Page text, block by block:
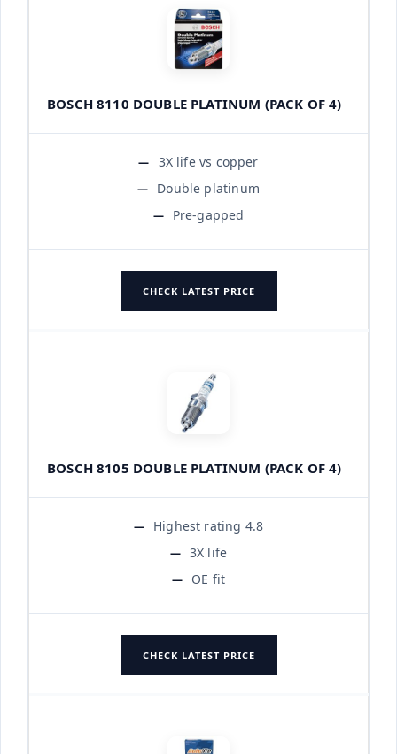
BOSCH 8110 DOUBLE PLATINUM (PACK OF 4)
3X life vs copper
Double platinum
Pre-gapped
CHECK LATEST PRICE
BOSCH 8105 DOUBLE PLATINUM (PACK OF 4)
Highest rating 4.8
3X life
OE fit
CHECK LATEST PRICE